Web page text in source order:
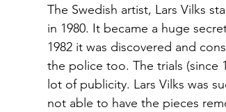
The Swedish artist, Lars Vilks
in 1980. It became a huge
1982 it was discovered and
the police too. The trials (since
lot of publicity. Lars Vilks was
not able to have the pieces